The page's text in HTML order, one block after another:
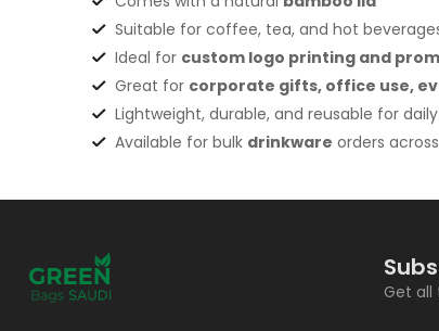
Suitable for coffee, tea, and hot
Ideal for custom logo printing and
Great for corporate gifts, office use,
Lightweight, durable, and reusable for
Available for bulk drinkware orders
Get all